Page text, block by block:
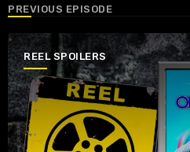
PREVIOUS EPISODE
REEL SPOILERS